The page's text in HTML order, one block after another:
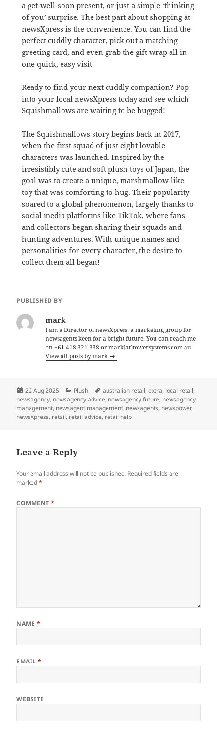
a get-well-soon present, or just a simple ‘thinking
of you’ surprise. The best part about shopping at
newsXpress is the convenience. You can find the
perfect cuddly character, pick out a matching
greeting card, and even grab the gift wrap all in
one quick, easy visit.
Ready to find your next cuddly companion? Pop
into your local newsXpress today and see which
Squishmallows are waiting to be hugged!
The Squishmallows story begins back in 2017,
when the first squad of just eight lovable
characters was launched. Inspired by the
irresistibly cute and soft plush toys of Japan, the
goal was to create a unique, marshmallow-like
toy that was comforting to hug. Their popularity
soared to a global phenomenon, largely thanks to
social media platforms like TikTok, where fans
and collectors began sharing their squads and
hunting adventures. With unique names and
personalities for every character, the desire to
collect them all began!
PUBLISHED BY
mark
I am a Director of newsXpress, a marketing group for
newsagents keen for a bright future. You can reach me
on +61 418 321 338 or mark[at]towersystems.com.au
View all posts by mark
Posted
on
22 Aug 2025 Categories
Plush Tags
australian retail,extra, local retail,
newsagency, newsagency advice, newsagency future, newsagency
management, newsagent management, newsagents, newspower,
newsXpress, retail, retail advice, retail help
Leave a Reply
Your email address will not be published. Required fields are
marked*
COMMENT*
NAME *
EMAIL*
WEBSITE